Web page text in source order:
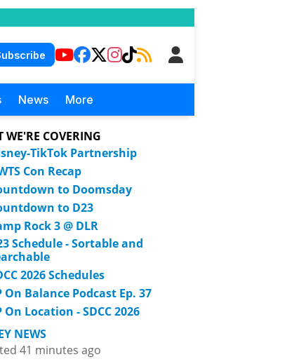
News More
WE'RE COVERING
TikTok Partnership
Con Recap
to Doomsday
to D23
Rock 3 @ DLR
Schedule - Sortable and
2026 Schedules
On Balance Podcast Ep. 37
On Location - SDCC 2026
NEWS
41 minutes ago